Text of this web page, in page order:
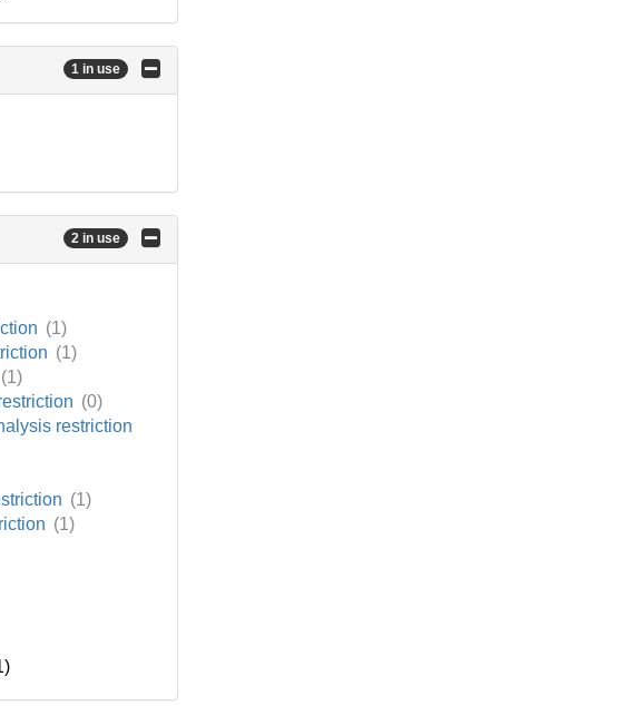
1 in use
2 in use
(1)
(1)
(1)
(0)
restriction
(1)
(1)